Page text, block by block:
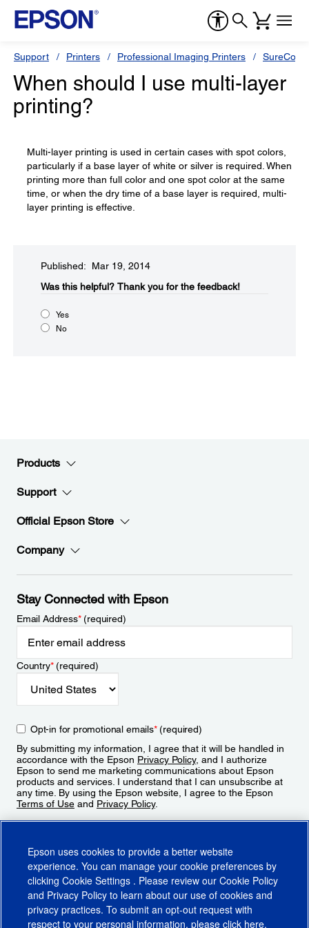
Support Printers Professional Imaging Printers
When should I use multi-layer
printing?
Multi-layer printing is used in certain cases with spot colors,
particularly if a base layer of white or silver is required. When
printing more than full color and one spot color at the same
time, or when the dry time of a base layer is required, multi-
layer printing is effective.
Published: Mar 19, 2014
Was this helpful?​ Thank you for the feedback!
Yes
No
Products
Support
Official Epson Store
Company
Stay Connected with Epson
Email Address*(required)
Country*(required)
Opt-in for promotional emails*(required)
By submitting my information, I agree that it will be handled in
accordance with the Epson Privacy Policy, and I authorize
Epson to send me marketing communications about Epson
products and services. I understand that I can unsubscribe at
any time. By using the Epson website, I agree to the Epson
Terms of Use and Privacy Policy.
Epson uses cookies to provide a better website
experience. You can manage your cookie preferences by
clicking Cookie Settings . Please review our Cookie Policy
and Privacy Policy to learn about our use of cookies and
privacy practices. To submit an opt-out request with
respect to your personal information, please click here.